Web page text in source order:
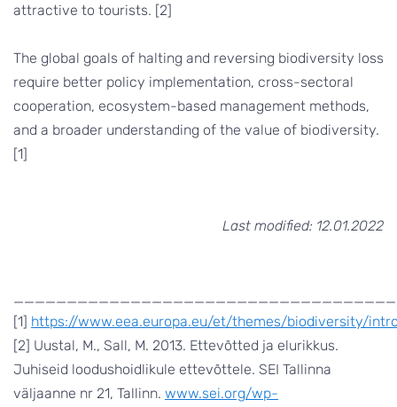
attractive to tourists. [2]
The global goals of halting and reversing biodiversity loss
require better policy implementation, cross-sectoral
cooperation, ecosystem-based management methods,
and a broader understanding of the value of biodiversity.
[1]
Last modified: 12.01.2022
[1] https://www.eea.europa.eu/et/themes/biodiversity/
[2] Uustal, M., Sall, M. 2013. Ettevõtted ja elurikkus.
Juhiseid loodushoidlikule ettevõttele. SEI Tallinna
väljaanne nr 21, Tallinn. www.sei.org/wp-